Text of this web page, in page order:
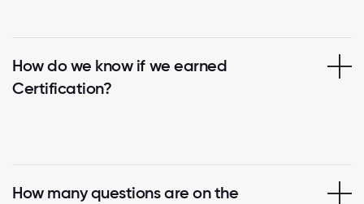
How do we know if we earned
Certification?
How many questions are on the